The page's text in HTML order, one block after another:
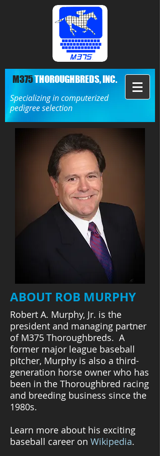
M375THOROUGHBREDS, INC.
Specializing in computerized
pedigree selection
ABOUT ROB MURPHY
Robert A. Murphy, Jr. is the
president and managing partner
of M375 Thoroughbreds. A
former major league baseball
pitcher, Murphy is also a third-
generation horse owner who has
been in the Thoroughbred racing
and breeding business since the
1980s.
Learn more about his exciting
baseball career on Wikipedia.